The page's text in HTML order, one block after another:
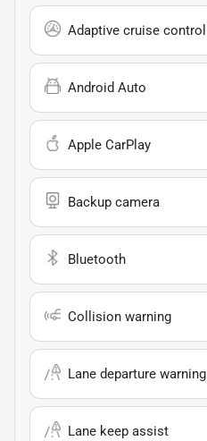
Adaptive cruise control
Android Auto
Apple CarPlay
Backup camera
Bluetooth
Collision warning
Lane departure warning
Lane keep assist